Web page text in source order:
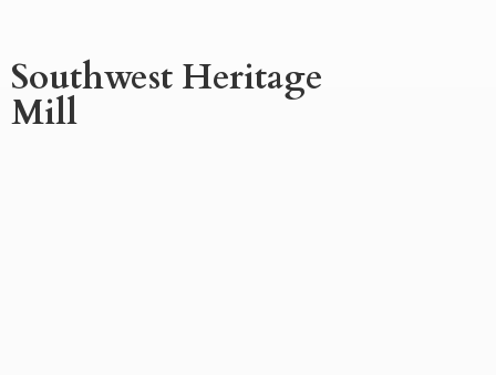
Southwest Heritage
Mill